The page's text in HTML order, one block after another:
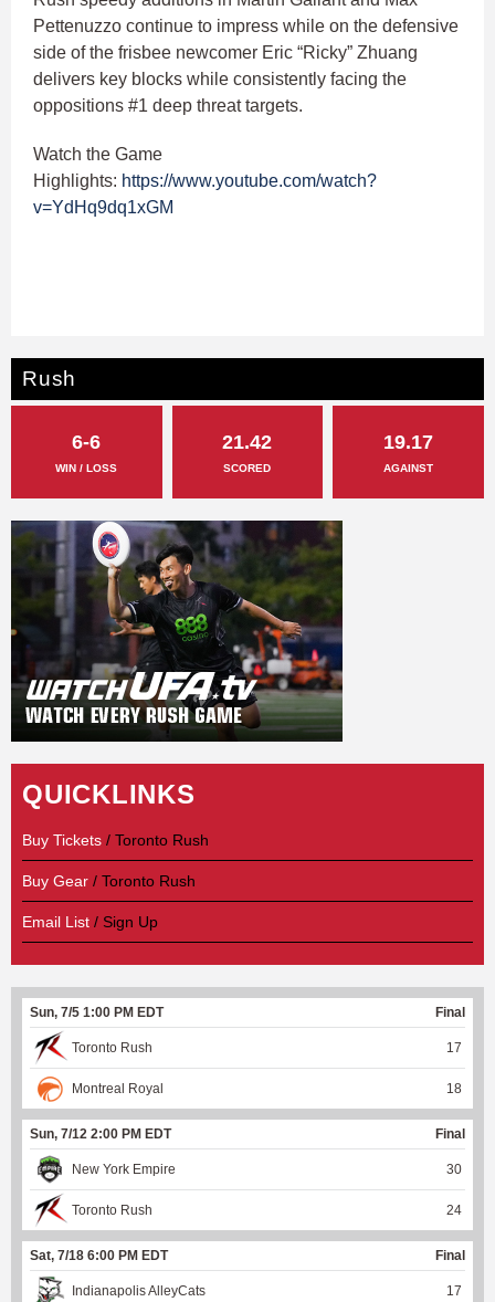
Pettenuzzo continue to impress while on the defensive
side of the frisbee newcomer Eric “Ricky” Zhuang
delivers key blocks while consistently facing the
oppositions #1 deep threat targets.
Watch the Game
Highlights: https://www.youtube.com/watch?
v=YdHq9dq1xGM
Rush
6-6
WIN / LOSS
21.42
SCORED
19.17
AGAINST
QUICKLINKS
Buy Tickets / Toronto Rush
Buy Gear / Toronto Rush
Email List / Sign Up
Sun, 7/5 1:00 PM EDT Final
Toronto Rush 17
Montreal Royal 18
Sun, 7/12 2:00 PM EDT Final
New York Empire 30
Toronto Rush 24
Sat, 7/18 6:00 PM EDT Final
Indianapolis AlleyCats 17